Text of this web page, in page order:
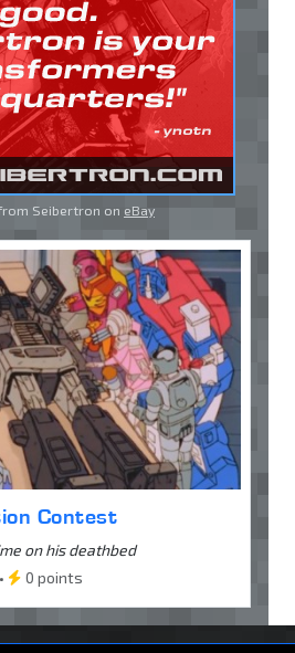
Seibertron on eBay
Contest
on his deathbed
0 points